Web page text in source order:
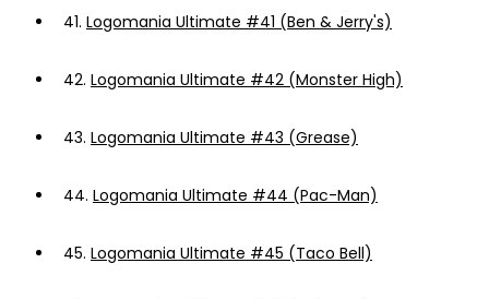
41. Logomania Ultimate #41 (Ben & Jerry's)
42. Logomania Ultimate #42 (Monster High)
43. Logomania Ultimate #43 (Grease)
44. Logomania Ultimate #44 (Pac-Man)
45. Logomania Ultimate #45 (Taco Bell)